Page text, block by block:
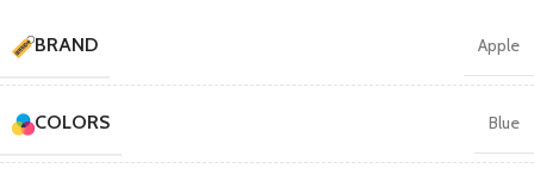
BRAND Apple
COLORS Blue